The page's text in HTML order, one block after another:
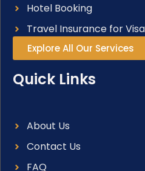
Hotel Booking
Travel Insurance for Visa
Explore All Our Services
Quick Links
About Us
Contact Us
FAQ